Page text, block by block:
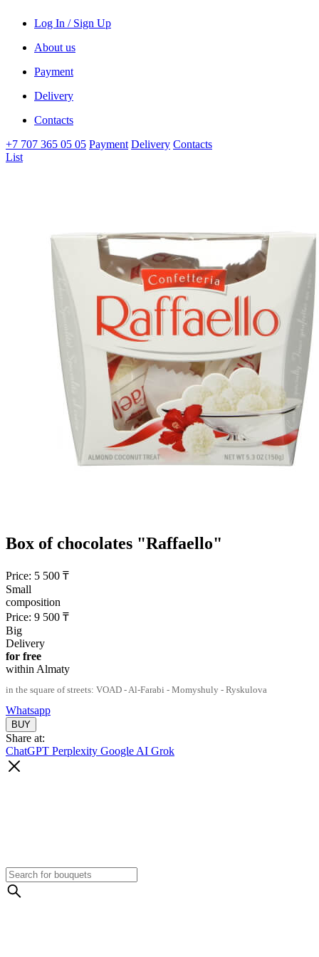
Log In / Sign Up
About us
Payment
Delivery
Contacts
+7 707 365 05 05 Payment Delivery Contacts
List
Box of chocolates "Raffaello"
Price: 5 500 ₸
Small
composition
Price: 9 500 ₸
Big
Delivery
for free
within Almaty
in the square of streets: VOAD - Al-Farabi - Momyshuly - Ryskulova
Whatsapp
Share at:
ChatGPT Perplexity Google AI Grok